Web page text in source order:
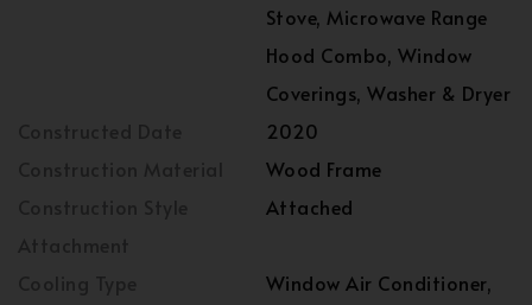
Stove, Microwave Range
Hood Combo, Window
Coverings, Washer & Dryer
2020
Wood Frame
Attached
Window Air Conditioner,